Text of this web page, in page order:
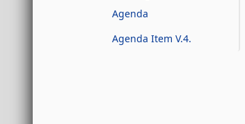
Agenda
Agenda Item V.4.